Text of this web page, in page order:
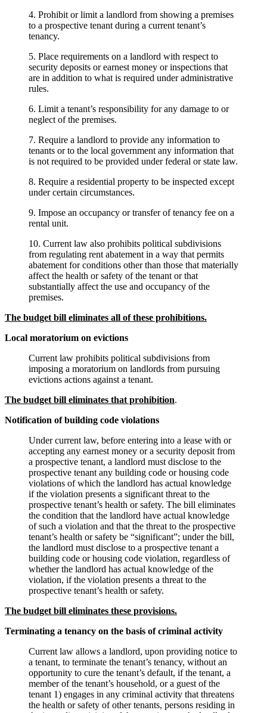
4. Prohibit or limit a landlord from showing a premises
to a prospective tenant during a current tenant’s
tenancy.
5. Place requirements on a landlord with respect to
security deposits or earnest money or inspections that
are in addition to what is required under administrative
rules.
6. Limit a tenant’s responsibility for any damage to or
neglect of the premises.
7. Require a landlord to provide any information to
tenants or to the local government any information that
is not required to be provided under federal or state law.
8. Require a residential property to be inspected except
under certain circumstances.
9. Impose an occupancy or transfer of tenancy fee on a
rental unit.
10. Current law also prohibits political subdivisions
from regulating rent abatement in a way that permits
abatement for conditions other than those that materially
affect the health or safety of the tenant or that
substantially affect the use and occupancy of the
premises.
The budget bill eliminates all of these prohibitions.
Local moratorium on evictions
Current law prohibits political subdivisions from
imposing a moratorium on landlords from pursuing
evictions actions against a tenant.
The budget bill eliminates that prohibition.
Notification of building code violations
Under current law, before entering into a lease with or
accepting any earnest money or a security deposit from
a prospective tenant, a landlord must disclose to the
prospective tenant any building code or housing code
violations of which the landlord has actual knowledge
if the violation presents a significant threat to the
prospective tenant’s health or safety. The bill eliminates
the condition that the landlord have actual knowledge
of such a violation and that the threat to the prospective
tenant’s health or safety be “significant”; under the bill,
the landlord must disclose to a prospective tenant a
building code or housing code violation, regardless of
whether the landlord has actual knowledge of the
violation, if the violation presents a threat to the
prospective tenant’s health or safety.
The budget bill eliminates these provisions.
Terminating a tenancy on the basis of criminal activity
Current law allows a landlord, upon providing notice to
a tenant, to terminate the tenant’s tenancy, without an
opportunity to cure the tenant’s default, if the tenant, a
member of the tenant’s household, or a guest of the
tenant 1) engages in any criminal activity that threatens
the health or safety of other tenants, persons residing in